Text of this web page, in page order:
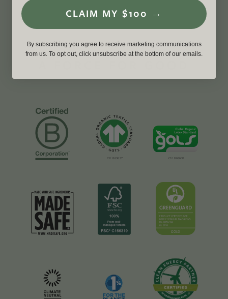
CLAIM MY $100 →
By subscribing you agree to receive marketing communications
from us. To opt out, click unsubscribe at the bottom of our emails.